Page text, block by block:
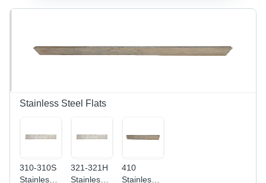
Stainless Steel Flats
310-310S
Stainless
321-321H
Stainless
410
Stainless